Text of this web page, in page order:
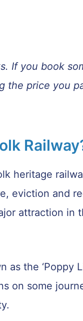
If you book
the price you
heritage
eviction and
attraction in
as the ‘Poppy
on some